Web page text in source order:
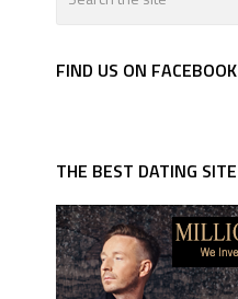
FIND US ON FACEBOOK
THE BEST DATING SITE